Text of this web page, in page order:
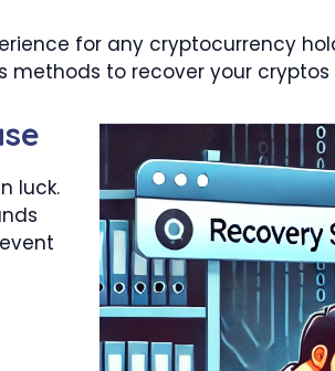
for any cryptocurrency
methods to recover your
luck.